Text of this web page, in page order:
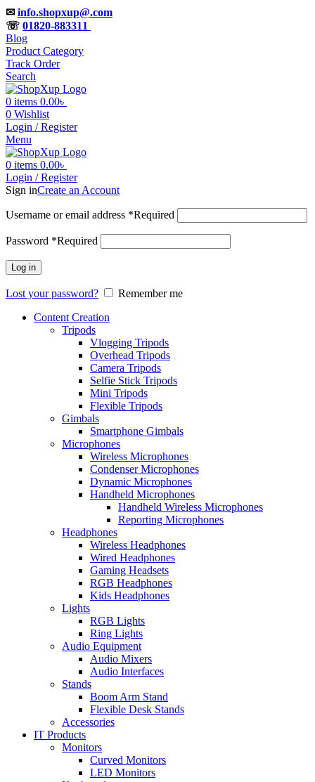
✉ info.shopxup@.com
☏ 01820-883311
Blog
Product Category
Track Order
Search
0 items 0.00৳
0 Wishlist
Login / Register
Menu
0 items 0.00৳
Login / Register
Sign inCreate an Account
Username or email address *Required
Password *Required
Log in
Lost your password?
Remember me
Content Creation
Tripods
Vlogging Tripods
Overhead Tripods
Camera Tripods
Selfie Stick Tripods
Mini Tripods
Flexible Tripods
Gimbals
Smartphone Gimbals
Microphones
Wireless Microphones
Condenser Microphones
Dynamic Microphones
Handheld Microphones
Handheld Wireless Microphones
Reporting Microphones
Headphones
Wireless Headphones
Wired Headphones
Gaming Headsets
RGB Headphones
Kids Headphones
Lights
RGB Lights
Ring Lights
Audio Equipment
Audio Mixers
Audio Interfaces
Stands
Boom Arm Stand
Flexible Desk Stands
Accessories
IT Products
Monitors
Curved Monitors
LED Monitors